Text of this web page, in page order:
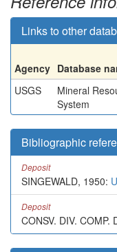
Links to other
Agency Database
USGS
Mineral
System
Bibliographic
Deposit
SINGEWALD, 1950:
Deposit
CONSV. DIV. COMP.